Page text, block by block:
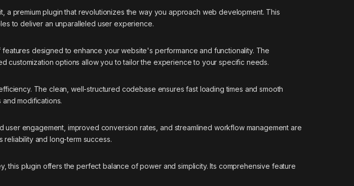
premium plugin that revolutionizes the way you approach web development. This
to deliver an unparalleled user experience.
designed to enhance your website's performance and functionality. The
customization options allow you to tailor the experience to your specific needs.
The clean, well-structured codebase ensures fast loading times and smooth
modifications.
engagement, improved conversion rates, and streamlined workflow management are
and long-term success.
plugin offers the perfect balance of power and simplicity. Its comprehensive feature